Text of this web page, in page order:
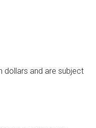
dollars and are subject